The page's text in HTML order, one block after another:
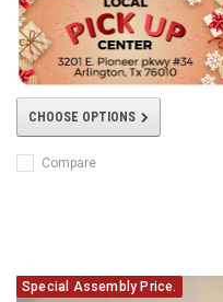
CHOOSE OPTIONS
Compare
Special Assembly Price.